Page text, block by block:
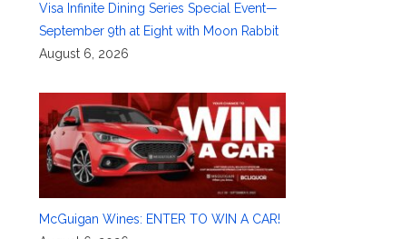
Visa Infinite Dining Series Special Event—
September 9th at Eight with Moon Rabbit
August 6, 2026
McGuigan Wines: ENTER TO WIN A CAR!